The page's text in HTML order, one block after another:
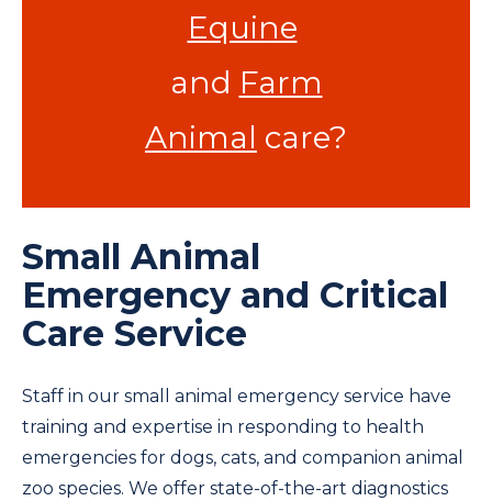
Equine
and Farm
Animal care?
Small Animal
Emergency and Critical
Care Service
Staff in our small animal emergency service have
training and expertise in responding to health
emergencies for dogs, cats, and companion animal
zoo species. We offer state-of-the-art diagnostics